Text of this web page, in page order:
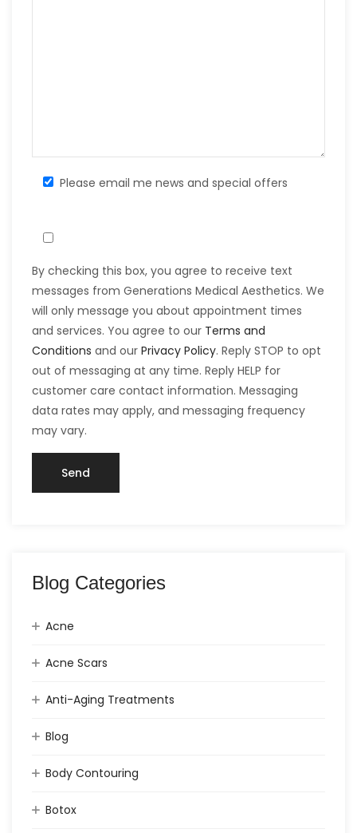
Please email me news and special offers
By checking this box, you agree to receive text
messages from Generations Medical Aesthetics. We
will only message you about appointment times
and services. You agree to our Terms and
Conditions and our Privacy Policy. Reply STOP to opt
out of messaging at any time. Reply HELP for
customer care contact information. Messaging
data rates may apply, and messaging frequency
may vary.
Blog Categories
Acne
Acne Scars
Anti-Aging Treatments
Blog
Body Contouring
Botox